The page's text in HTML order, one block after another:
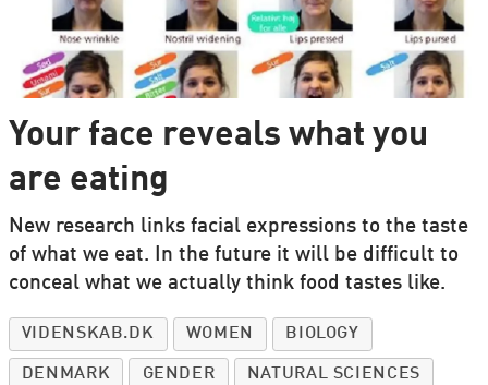
Your face reveals what you
are eating
New research links facial expressions to the taste
of what we eat. In the future it will be difficult to
conceal what we actually think food tastes like.
VIDENSKAB.DK WOMEN BIOLOGY
DENMARK GENDER NATURAL SCIENCES